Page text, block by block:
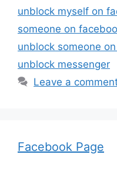
unblock myself on
someone on
unblock someone
unblock messenger
Leave a
Facebook Page